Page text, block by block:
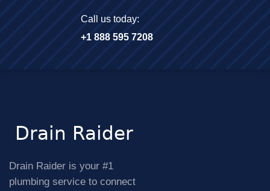
Call us today:
+1 888 595 7208
Drain Raider is your #1
plumbing service to connect